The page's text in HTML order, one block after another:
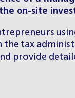
on-site
tax
provide